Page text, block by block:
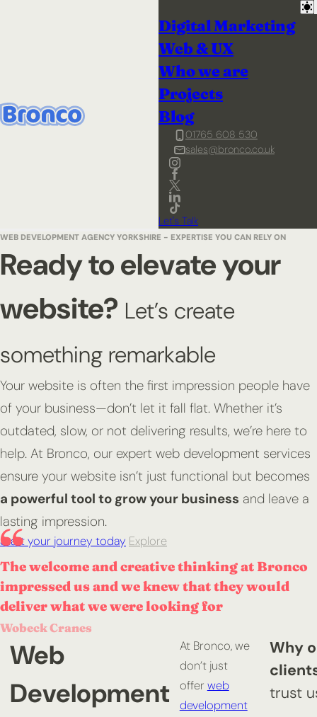
Digital Marketing
Web & UX
Who we are
Projects
Blog
01765 608 530
sales@bronco.co.uk
Let's Talk
WEB DEVELOPMENT AGENCY YORKSHIRE - EXPERTISE YOU CAN RELY ON
Ready to elevate your
website? Let’s create
something remarkable
Your website is often the first impression people have
of your business—don’t let it fall flat. Whether it’s
outdated, slow, or not delivering results, we’re here to
help. At Bronco, our expert web development services
ensure your website isn’t just functional but becomes
a powerful tool to grow your business and leave a
lasting impression.
Start your journey today Explore
The welcome and creative thinking at Bronco
impressed us and we knew that they would
deliver what we were looking for
Wobeck Cranes
Web
Development
At Bronco, we
don’t just
offer web
development
Why
trust